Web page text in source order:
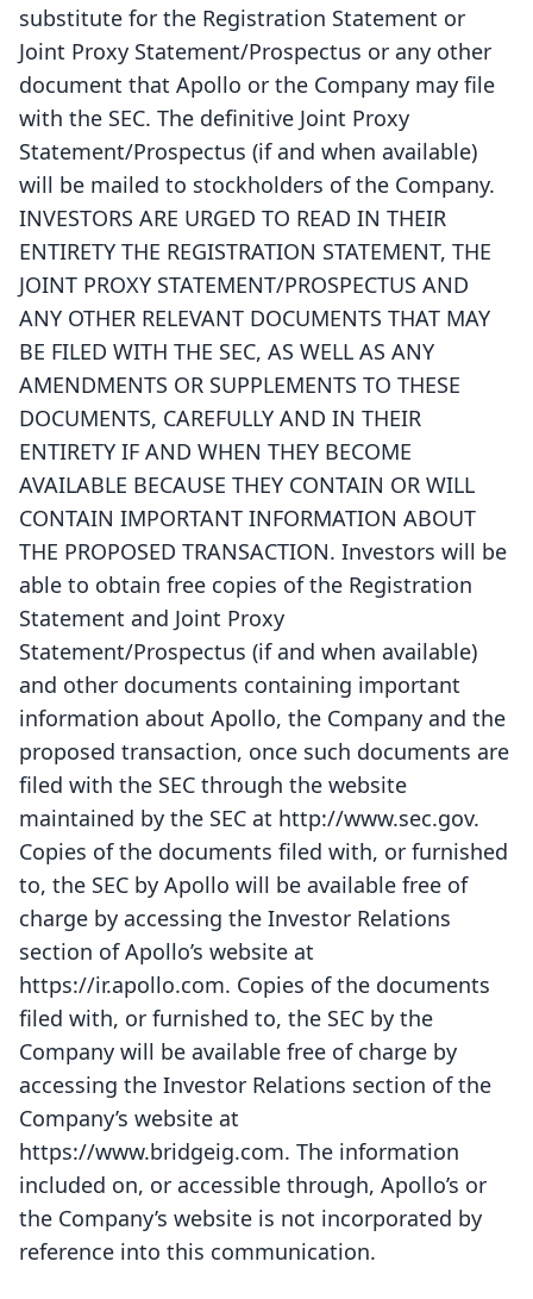
substitute for the Registration Statement or
Joint Proxy Statement/Prospectus or any other
document that Apollo or the Company may file
with the SEC. The definitive Joint Proxy
Statement/Prospectus (if and when available)
will be mailed to stockholders of the Company.
INVESTORS ARE URGED TO READ IN THEIR
ENTIRETY THE REGISTRATION STATEMENT, THE
JOINT PROXY STATEMENT/PROSPECTUS AND
ANY OTHER RELEVANT DOCUMENTS THAT MAY
BE FILED WITH THE SEC, AS WELL AS ANY
AMENDMENTS OR SUPPLEMENTS TO THESE
DOCUMENTS, CAREFULLY AND IN THEIR
ENTIRETY IF AND WHEN THEY BECOME
AVAILABLE BECAUSE THEY CONTAIN OR WILL
CONTAIN IMPORTANT INFORMATION ABOUT
THE PROPOSED TRANSACTION. Investors will be
able to obtain free copies of the Registration
Statement and Joint Proxy
Statement/Prospectus (if and when available)
and other documents containing important
information about Apollo, the Company and the
proposed transaction, once such documents are
filed with the SEC through the website
maintained by the SEC at http://www.sec.gov.
Copies of the documents filed with, or furnished
to, the SEC by Apollo will be available free of
charge by accessing the Investor Relations
section of Apollo’s website at
https://ir.apollo.com. Copies of the documents
filed with, or furnished to, the SEC by the
Company will be available free of charge by
accessing the Investor Relations section of the
Company’s website at
https://www.bridgeig.com. The information
included on, or accessible through, Apollo’s or
the Company’s website is not incorporated by
reference into this communication.